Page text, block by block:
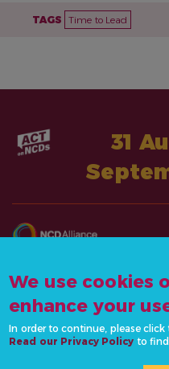
TAGS Time to Lead
31
info@actonncds.org
www.ncdalliance.org
We use cookies
enhance your
In order to continue, please click
Read our Privacy Policy to